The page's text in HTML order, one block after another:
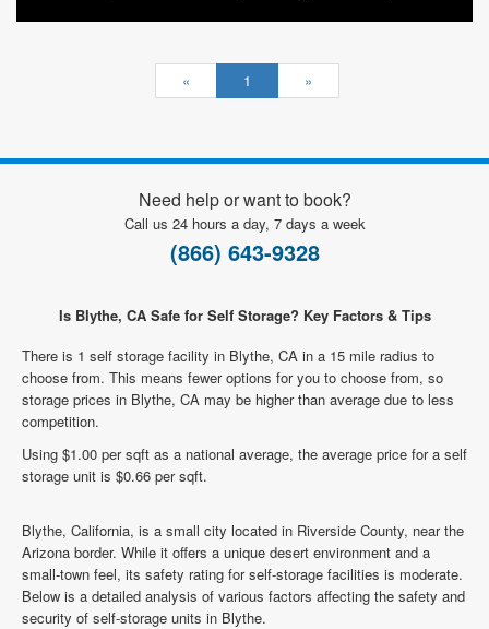
« 1 »
Need help or want to book?
Call us 24 hours a day, 7 days a week
(866) 643-9328
Is Blythe, CA Safe for Self Storage? Key Factors & Tips
There is 1 self storage facility in Blythe, CA in a 15 mile radius to
choose from. This means fewer options for you to choose from, so
storage prices in Blythe, CA may be higher than average due to less
competition.
Using $1.00 per sqft as a national average, the average price for a self
storage unit is $0.66 per sqft.
Blythe, California, is a small city located in Riverside County, near the
Arizona border. While it offers a unique desert environment and a
small-town feel, its safety rating for self-storage facilities is moderate.
Below is a detailed analysis of various factors affecting the safety and
security of self-storage units in Blythe.